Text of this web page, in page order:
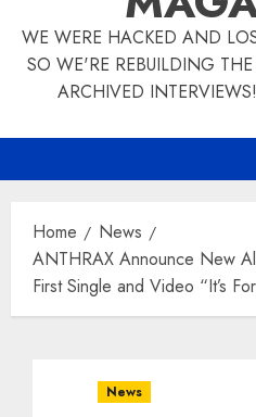
WE WERE HACKED AND
SO WE'RE REBUILDING
ARCHIVED
Home
News
ANTHRAX Announce New
First Single and Video “It’s
News